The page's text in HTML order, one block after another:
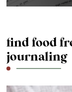
find food
journaling